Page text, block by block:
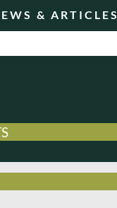
& ARTICLES